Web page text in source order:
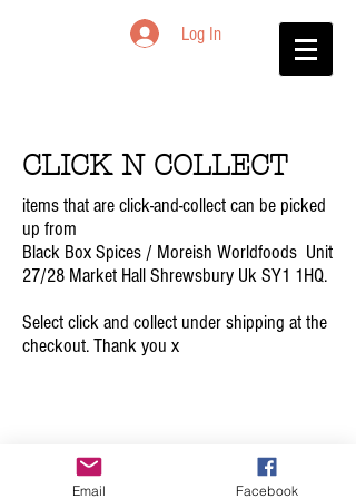
Log In
CLICK N COLLECT
items that are click-and-collect can be picked
up from
Black Box Spices / Moreish Worldfoods Unit
27/28 Market Hall Shrewsbury​​ Uk SY1 1HQ.
Select click and collect under shipping at the
checkout. Thank you x
Email Facebook